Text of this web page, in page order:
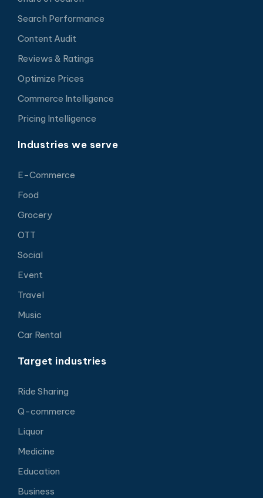
Search Performance
Content Audit
Reviews & Ratings
Optimize Prices
Commerce Intelligence
Pricing Intelligence
Industries we serve
E-Commerce
Food
Grocery
OTT
Social
Event
Travel
Music
Car Rental
Target industries
Ride Sharing
Q-commerce
Liquor
Medicine
Education
Business